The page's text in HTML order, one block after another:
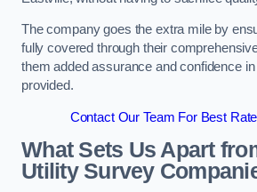
The company goes the extra mile by
fully covered through their
them added assurance and confidence
provided.
Contact Our Team For Best
What Sets Us Apart
Utility Survey